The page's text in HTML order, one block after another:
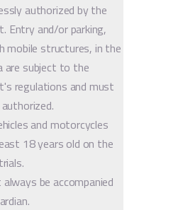
authorized by the
Entry and/or parking,
mobile structures, in the
are subject to the
regulations and must
and motorcycles
18 years old on the
be accompanied